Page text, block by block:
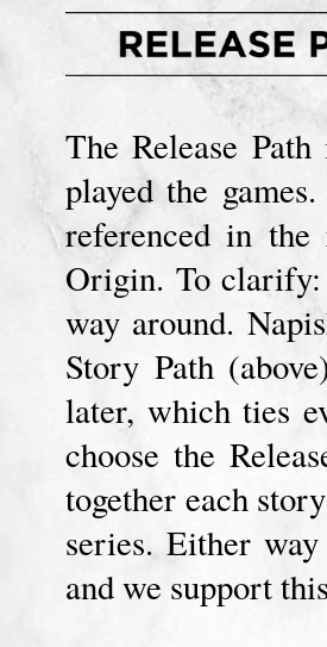
The Release
played the
referenced in
Origin. To clarify:
way around.
Story Path
later, which ties
choose the
together each
series. Either
and we support